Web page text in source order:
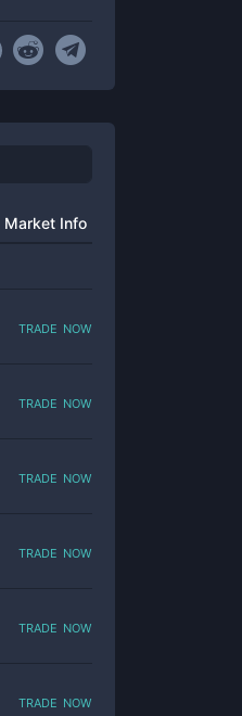
Market Info
trade now
trade now
trade now
trade now
trade now
trade now